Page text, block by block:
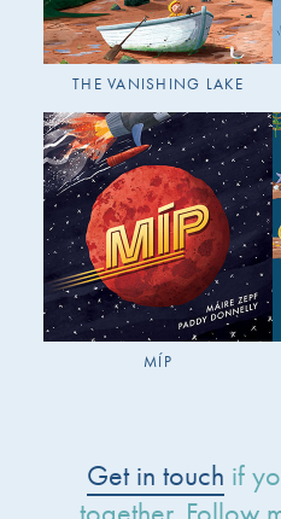
THE VANISHING LAKE
MÍP
Get in touch if